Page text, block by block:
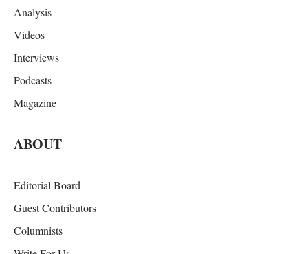
Analysis
Videos
Interviews
Podcasts
Magazine
ABOUT
Editorial Board
Guest Contributors
Columnists